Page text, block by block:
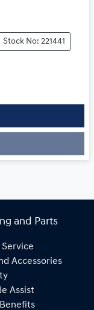
Stock No: 221441
and Parts
Accessories
Assist